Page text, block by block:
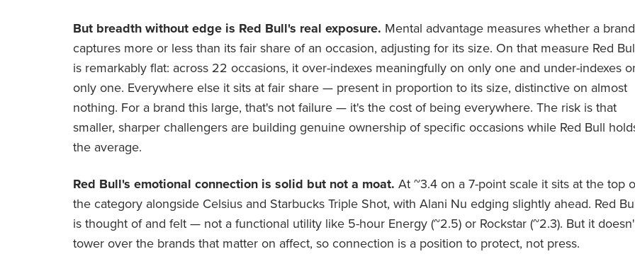
But breadth without edge is Red Bull's real exposure. Mental advantage measures whether a brand
captures more or less than its fair share of an occasion, adjusting for its size. On that measure Red
is remarkably flat: across 22 occasions, it over-indexes meaningfully on only one and under-indexes
only one. Everywhere else it sits at fair share — present in proportion to its size, distinctive on almost
nothing. For a brand this large, that's not failure — it's the cost of being everywhere. The risk is that
smaller, sharper challengers are building genuine ownership of specific occasions while Red Bull
the average.
Red Bull's emotional connection is solid but not a moat. At ~3.4 on a 7-point scale it sits at the top
the category alongside Celsius and Starbucks Triple Shot, with Alani Nu edging slightly ahead. Red
is thought of and felt — not a functional utility like 5-hour Energy (~2.5) or Rockstar (~2.3). But it
tower over the brands that matter on affect, so connection is a position to protect, not press.